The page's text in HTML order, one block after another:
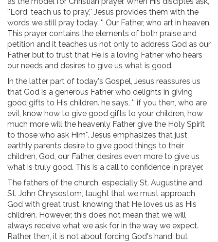
''Lord, teach us to pray,'' Jesus provides them with the
words we still pray today, '' Our Father, who art in heaven.
This prayer contains the elements of both praise and
petition and it teaches us not only to address God as our
Father but to trust that He is a loving Father who hears
our needs and desires to give us what is good.
In the latter part of today's Gospel, Jesus reassures us
that God is a generous Father who delights in giving
good gifts to His children. he says, '' if you then, who are
evil, know how to give good gifts to your children, how
much more will the heavenly Father give the Holy Spirit
to those who ask Him''. Jesus emphasizes that just
earthly parents desire to give good things to their
children, God, our Father, desires even more to give us
what is truly good. This is a call to confidence in prayer.
The fathers of the church, especially St. Augustine and
St. John Chrysostom, taught that we must approach
God with great trust, knowing that He loves us as His
children. However, this does not mean that we will
always receive what we ask for in the way we expect.
Rather, then, it is not about forcing God's hand, but